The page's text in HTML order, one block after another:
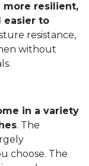
more resilient,
easier to
resistance,
without
in a variety
. The
choose. The